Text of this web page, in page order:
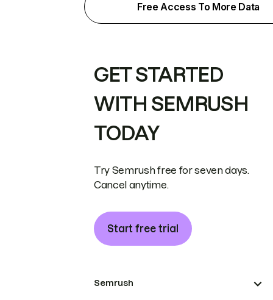
Free Access To More Data
GET STARTED
WITH SEMRUSH
TODAY
Try Semrush free for seven days.
Cancel anytime.
Start free trial
Semrush